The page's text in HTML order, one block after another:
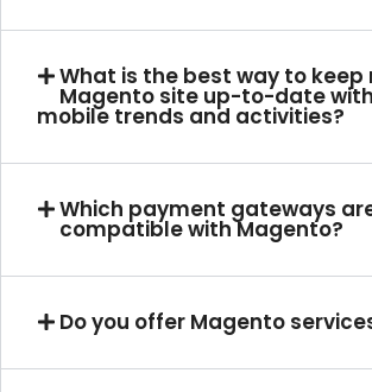
What is the best way to keep
Magento site up-to-date
mobile trends and activities?
Which payment gateways
compatible with Magento?
Do you offer Magento